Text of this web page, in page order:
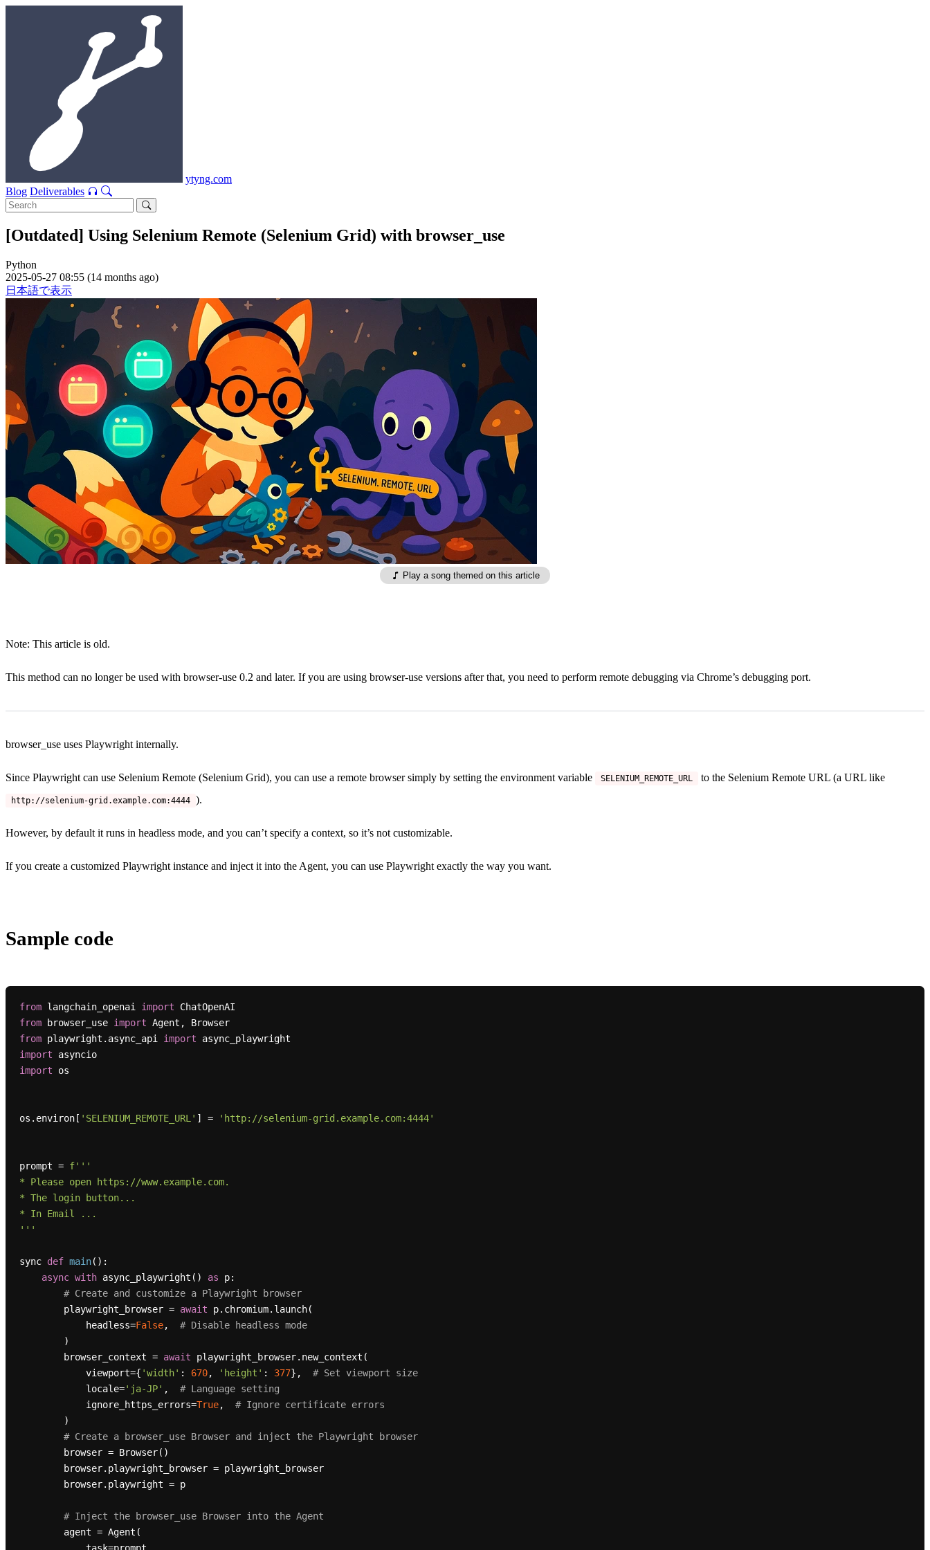
ytyng.com
Blog Deliverables
[Outdated] Using Selenium Remote (Selenium Grid) with browser_use
Python
2025-05-27 08:55 (14 months ago)
日本語で表示
Play a song themed on this article
Note: This article is old.
This method can no longer be used with browser-use 0.2 and later. If you are using browser-use versions after that, you need to perform remote debugging via Chrome’s debugging port.
browser_use uses Playwright internally.
Since Playwright can use Selenium Remote (Selenium Grid), you can use a remote browser simply by setting the environment variable SELENIUM_REMOTE_URL to the Selenium Remote URL (a URL like
http://selenium-grid.example.com:4444 ).
However, by default it runs in headless mode, and you can’t specify a context, so it’s not customizable.
If you create a customized Playwright instance and inject it into the Agent, you can use Playwright exactly the way you want.
Sample code
from langchain_openai import
from browser_use import
Agent, Browser
from playwright.async_api import
import
asyncio
import os
os.environ[ 'SELENIUM_REMOTE_URL' ] = 'http://selenium-grid.example.com:4444'
prompt = f'''
* Please open https://www.example.com.
* The login button...
* In Email ...
'''
sync def main():
async with async_playwright() as p:
# Create and customize a Playwright browser
        playwright_browser =
await p.chromium.launch(
            headless=
False, # Disable headless mode
        browser_context =
await playwright_browser.new_context(
            viewport={
'width' : 670, 'height' : 377}, # Set viewport size
            locale=
'ja-JP' , # Language setting
            ignore_https_errors=
True, # Ignore certificate errors
# Create a browser_use Browser and inject the Playwright browser
# Inject the browser_use Browser into the Agent